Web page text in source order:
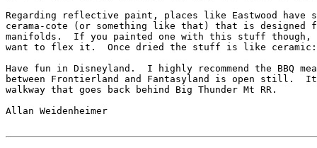
Regarding reflective paint, places like Eastwood have
cerama-cote (or something like that) that is designed
manifolds.  If you painted one with this stuff though,
want to flex it.  Once dried the stuff is like
Have fun in Disneyland.  I highly recommend the BBQ
between Frontierland and Fantasyland is open still.  It
walkway that goes back behind Big Thunder Mt RR.
Allan Weidenheimer